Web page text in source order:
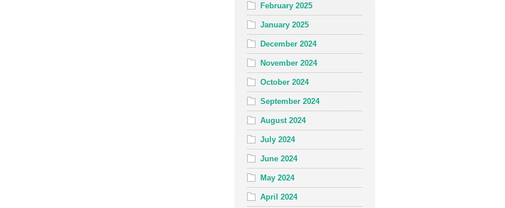
February 2025
January 2025
December 2024
November 2024
October 2024
September 2024
August 2024
July 2024
June 2024
May 2024
April 2024